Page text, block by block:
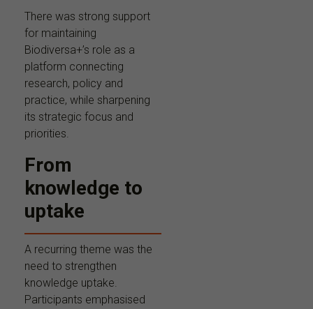
There was strong support
for maintaining
Biodiversa+’s role as a
platform connecting
research, policy and
practice, while sharpening
its strategic focus and
priorities.
From
knowledge to
uptake
A recurring theme was the
need to strengthen
knowledge uptake.
Participants emphasised